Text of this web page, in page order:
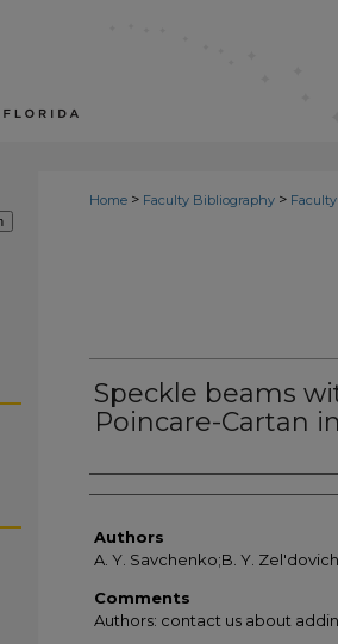
Home > Faculty Bibliography >
Speckle beams
Poincare-Cartan
Authors
Authors
A. Y. Savchenko;B. Y. Zel'dovich
Comments
Authors: contact us about